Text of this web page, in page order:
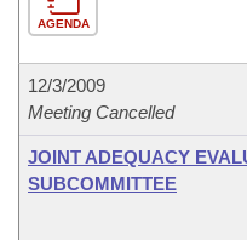
AGENDA
12/3/2009
Meeting Cancelled
JOINT ADEQUACY
SUBCOMMITTEE